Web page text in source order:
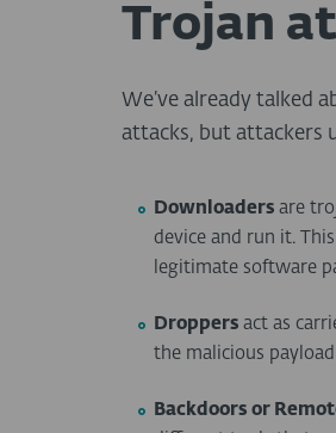
Trojan
We’ve already talked
attacks, but attackers
Downloadersare
device and run it.
legitimate software
Droppersact as
the malicious
Backdoors or